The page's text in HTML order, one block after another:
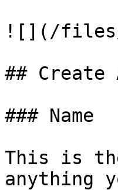
![](/files/-
## Create
### Name
This is
anything